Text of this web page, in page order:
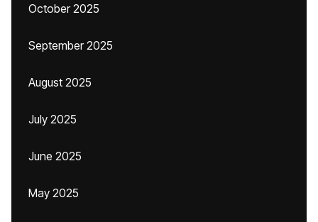
October 2025
September 2025
August 2025
July 2025
June 2025
May 2025